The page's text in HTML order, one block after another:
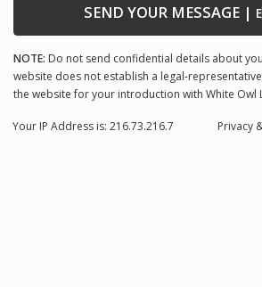
SEND YOUR MESSAGE|
NOTE: Do not send confidential details about
website does not establish a legal-
the website for your introduction with White Owl
Privacy
Your IP Address is: 216.73.216.7